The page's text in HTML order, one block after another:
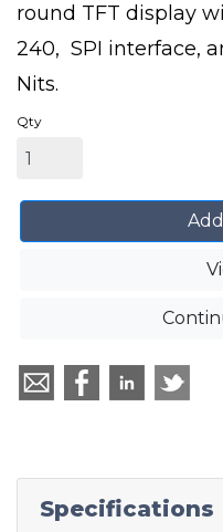
round TFT display
240, SPI interface,
Nits.
Qty
Specifications